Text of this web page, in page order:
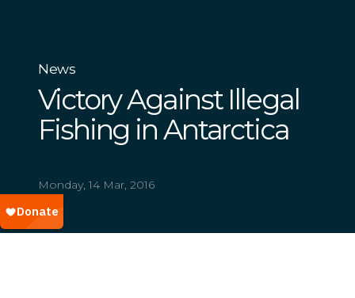
News
Victory Against Illegal
Fishing in Antarctica
Monday, 14 Mar, 2016